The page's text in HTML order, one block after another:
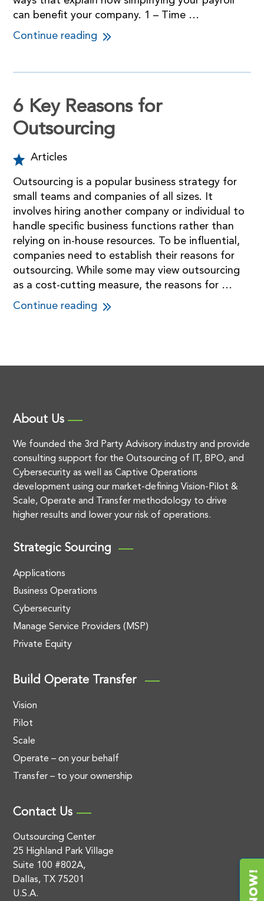
can benefit your company. 1 – Time …
Continue reading
6 Key Reasons for
Outsourcing
Articles
Outsourcing is a popular business strategy for
small teams and companies of all sizes. It
involves hiring another company or individual to
handle specific business functions rather than
relying on in-house resources. To be influential,
companies need to establish their reasons for
outsourcing. While some may view outsourcing
as a cost-cutting measure, the reasons for …
Continue reading
About Us
We founded the 3rd Party Advisory industry and provide
consulting support for the Outsourcing of IT, BPO, and
Cybersecurity as well as Captive Operations
development using our market-defining Vision-Pilot &
Scale, Operate and Transfer methodology to drive
higher results and lower your risk of operations.
Strategic Sourcing
Applications
Business Operations
Cybersecurity
Manage Service Providers (MSP)
Private Equity
Build Operate Transfer
Vision
Pilot
Scale
Operate – on your behalf
Transfer – to your ownership
Contact Us
Outsourcing Center
25 Highland Park Village
Suite 100 #802A,
Dallas, TX 75201
U.S.A.